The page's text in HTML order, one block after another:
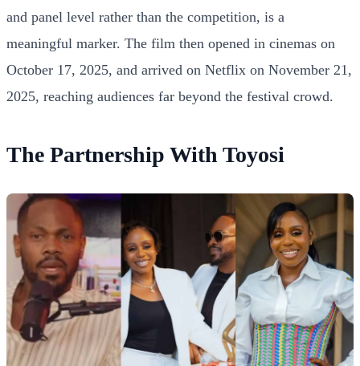
and panel level rather than the competition, is a
meaningful marker. The film then opened in cinemas on
October 17, 2025, and arrived on Netflix on November 21,
2025, reaching audiences far beyond the festival crowd.
The Partnership With Toyosi